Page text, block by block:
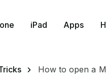
iPad Apps
How to open a